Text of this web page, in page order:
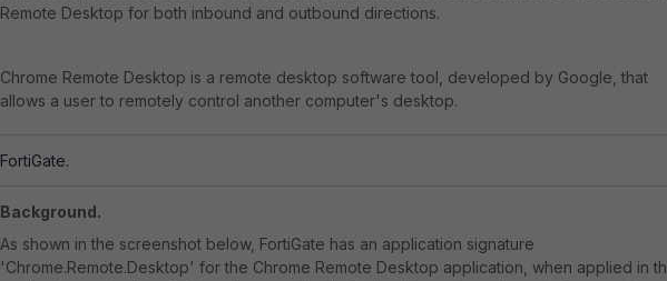
Remote Desktop for both inbound and outbound directions.
Chrome Remote Desktop is a remote desktop software tool, developed by Google, that
allows a user to remotely control another computer's desktop.
FortiGate.
Background.
As shown in the screenshot below, FortiGate has an application signature
'Chrome.Remote.Desktop' for the Chrome Remote Desktop application, when applied in